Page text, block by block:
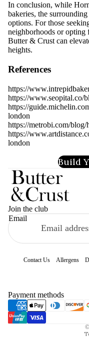
In conclusion, while
bakeries, the
options. For those
neighborhoods or
Butter & Crust can
heights.
References
https://
https://www.seopital.co/
https://
london
https://metrobi.com/
https://
london
Build
Join the club
Email
Contact Us Allergens
Payment methods
Privacy